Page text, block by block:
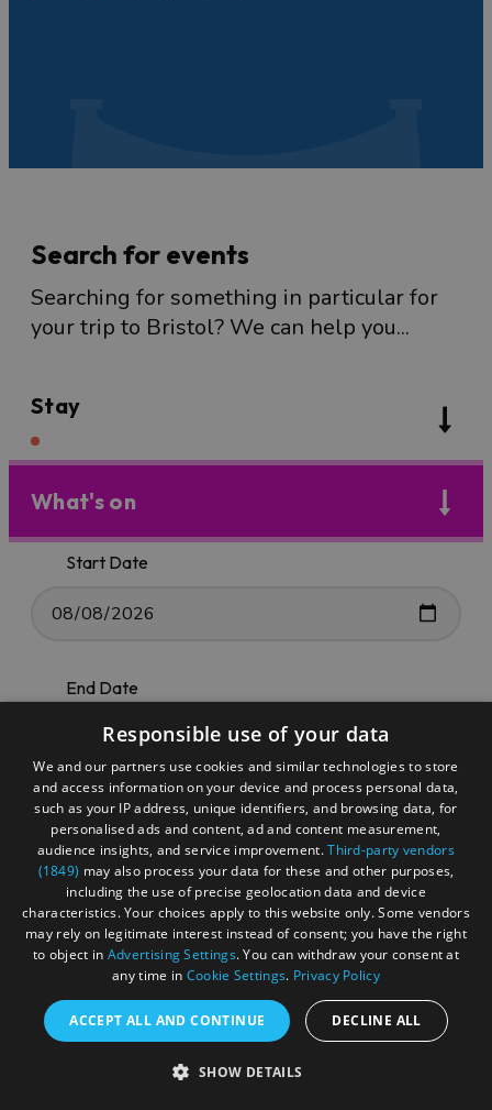
Search for events
Searching for something in particular for
your trip to Bristol? We can help you...
Stay
What's on
Start Date
End Date
Categories
Keyword
Responsible use of your data
We and our partners use cookies and similar technologies to store
and access information on your device and process personal data,
such as your IP address, unique identifiers, and browsing data, for
personalised ads and content, ad and content measurement,
audience insights, and service improvement.Third-party vendors
(1849) may also process your data for these and other purposes,
including the use of precise geolocation data and device
characteristics. Your choices apply to this website only. Some vendors
may rely on legitimate interest instead of consent; you have the right
to object in Advertising Settings. You can withdraw your consent at
any time in Cookie Settings. Privacy Policy
ACCEPT ALL AND CONTINUE DECLINE ALL
SHOW DETAILS